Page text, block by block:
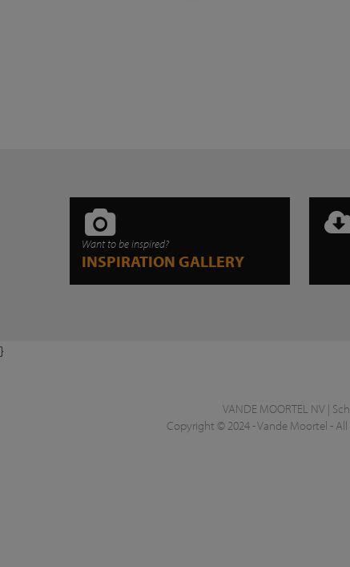
Want to be inspired?
INSPIRATION GALLERY
}
VANDE MOORTEL NV |
Copyright © 2024 - Vande Moortel -